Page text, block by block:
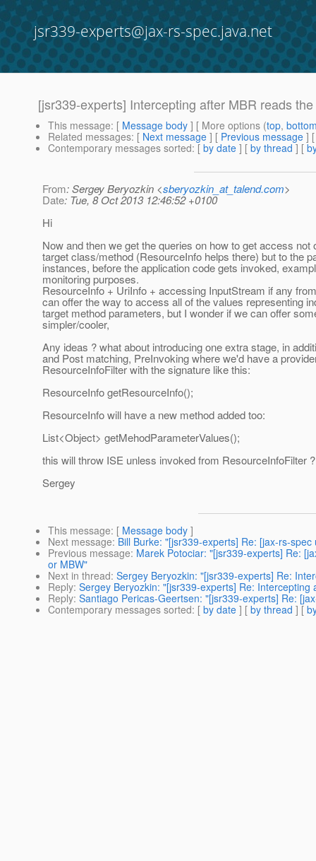
jsr339-experts@jax-rs-spec.java.net
[jsr339-experts] Intercepting after MBR reads
This message: [ Message body ] [ More options (top,
Related messages: [ Next message ] [ Previous message ]
Contemporary messages sorted: [ by date ] [ by thread ] [
From: Sergey Beryozkin <sberyozkin_at_talend.com>
Date: Tue, 8 Oct 2013 12:46:52 +0100
Hi
Now and then we get the queries on how to get access not
target class/method (ResourceInfo helps there) but to the
instances, before the application code gets invoked,
monitoring purposes.
ResourceInfo + UriInfo + accessing InputStream if any
can offer the way to access all of the values representing
target method parameters, but I wonder if we can offer
simpler/cooler,
Any ideas ? what about introducing one extra stage, in
and Post matching, PreInvoking where we'd have a
ResourceInfoFilter with the signature like this:
ResourceInfo getResourceInfo();
ResourceInfo will have a new method added too:
List<Object> getMehodParameterValues();
this will throw ISE unless invoked from ResourceInfoFilter ?
Sergey
This message: [ Message body ]
Next message: Bill Burke: "[jsr339-experts] Re: [jax-rs-
Previous message: Marek Potociar: "[jsr339-experts] Re:
or MBW"
Next in thread: Sergey Beryozkin: "[jsr339-experts] Re:
Reply: Sergey Beryozkin: "[jsr339-experts] Re:
Reply: Santiago Pericas-Geertsen: "[jsr339-experts] Re:
Contemporary messages sorted: [ by date ] [ by thread ] [